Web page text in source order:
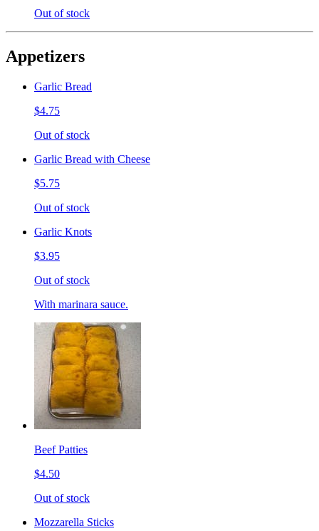
Out of stock
Appetizers
Garlic Bread
$4.75
Out of stock
Garlic Bread with Cheese
$5.75
Out of stock
Garlic Knots
$3.95
Out of stock
With marinara sauce.
Beef Patties
$4.50
Out of stock
Mozzarella Sticks